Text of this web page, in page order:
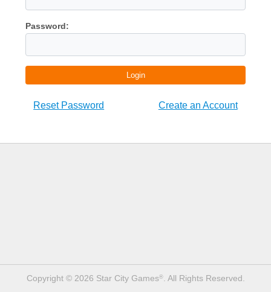
Password:
Login
Reset Password Create an Account
Copyright © 2026 Star City Games®. All Rights Reserved.